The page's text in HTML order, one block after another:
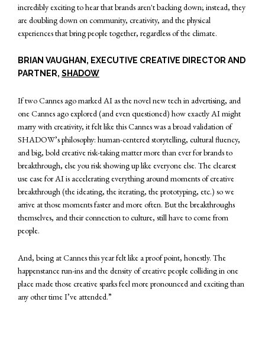
incredibly exciting to hear that brands aren't backing down; instead, they
are doubling down on community, creativity, and the physical
experiences that bring people together, regardless of the climate.
BRIAN VAUGHAN, EXECUTIVE CREATIVE DIRECTOR AND
PARTNER, SHADOW
If two Cannes ago marked AI as the novel new tech in advertising, and
one Cannes ago explored (and even questioned) how exactly AI might
marry with creativity, it felt like this Cannes was a broad validation of
SHADOW’s philosophy: human-centered storytelling, cultural fluency,
and big, bold creative risk-taking matter more than ever for brands to
breakthrough, else you risk showing up like everyone else. The clearest
use case for AI is accelerating everything around moments of creative
breakthrough (the ideating, the iterating, the prototyping, etc.) so we
arrive at those moments faster and more often. But the breakthroughs
themselves, and their connection to culture, still have to come from
people.
And, being at Cannes this year felt like a proof point, honestly. The
happenstance run-ins and the density of creative people colliding in one
place made those creative sparks feel more pronounced and exciting than
any other time I’ve attended.”